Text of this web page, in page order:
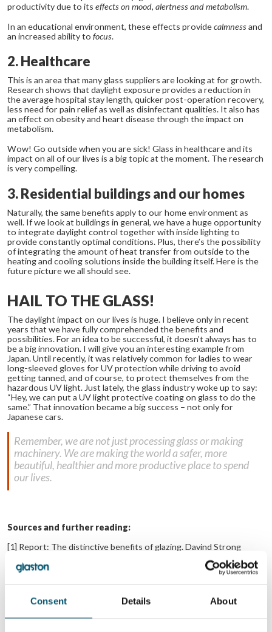
Consent Details About
productivity due to its effects on mood, alertness and metabolism.
In an educational environment, these effects providecalmnessand
an increased ability to focus.
2. Healthcare
This is an area that many glass suppliers are looking at for growth.
Research shows that daylight exposure provides a reduction in
the average hospital stay length, quicker post-operation recovery,
less need for pain relief as well as disinfectant qualities. It also has
an effect on obesity and heart disease through the impact on
metabolism.
Wow! Go outside when you are sick! Glass in healthcare and its
impact on all of our lives is a big topic at the moment. The research
is very compelling.
3. Residential buildings and our homes
Naturally, the same benefits apply to our home environment as
well. If we look at buildings in general, we have a huge opportunity
to integrate daylight control together with inside lighting to
provide constantly optimal conditions. Plus, there’s the possibility
of integrating the amount of heat transfer from outside to the
heating and cooling solutions inside the building itself. Here is the
future picture we all should see.
HAIL TO THE GLASS!
The daylight impact on our lives is huge. I believe only in recent
years that we have fully comprehended the benefits and
possibilities. For an idea to be successful, it doesn’t always has to
be a big innovation. I will give you an interesting example from
Japan. Until recently, it was relatively common for ladies to wear
long-sleeved gloves for UV protection while driving to avoid
getting tanned, and of course, to protect themselves from the
hazardous UV light. Just lately, the glass industry woke up to say:
“Hey, we can put a UV light protective coating on glass to do the
same.” That innovation became a big success – not only for
Japanese cars.
Remember, we are not just processing glass or making
machinery. We are making the world a safer, more
beautiful, healthier and more productive place to spend
our lives.
Sources and further reading:
[1] Report: The distinctive benefits of glazing. Davind Strong
[2] Daylight benefits in healthcare buildings. Prof. DTG Strong.